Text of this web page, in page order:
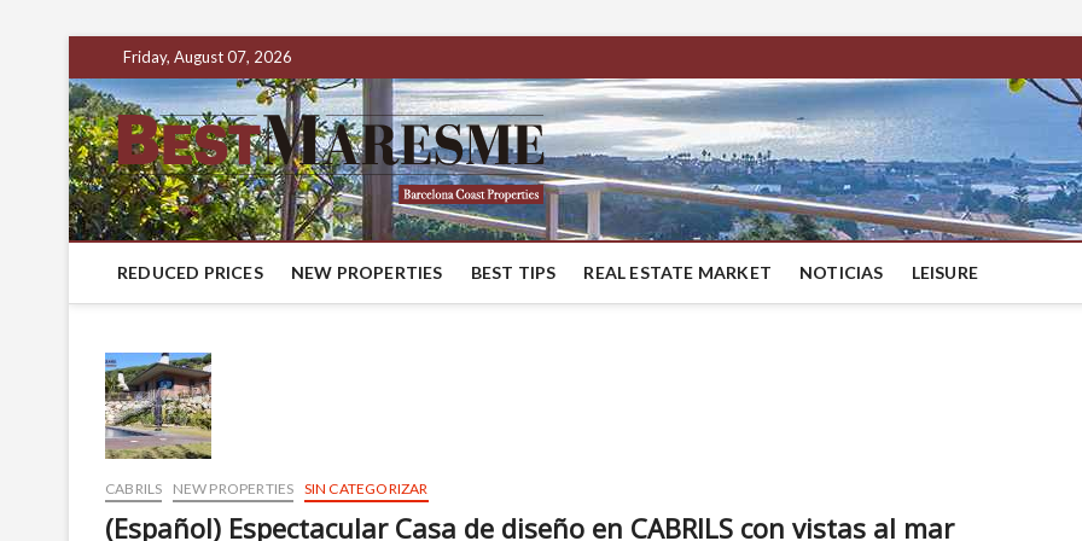
Friday, August 07, 2026
BestMaresme
LUXURY HOUSES IN BARCELONA
REDUCED PRICES NEW PROPERTIES BEST TIPS REAL ESTATE MARKET NOTICIAS LEISURE
CABRILS NEW PROPERTIES SIN CATEGORIZAR
(Español) Espectacular Casa de diseño en CABRILS con vistas al mar